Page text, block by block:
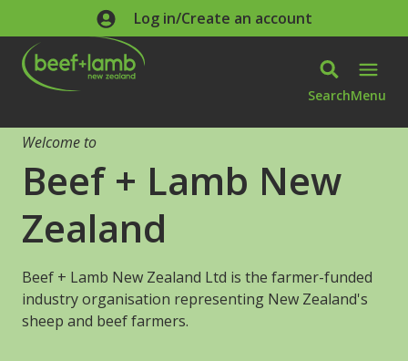
Skip to main contentLog in/Create an account
SearchMenu
Welcome to
Beef + Lamb New
Zealand
Beef + Lamb New Zealand Ltd is the farmer-funded
industry organisation representing New Zealand's
sheep and beef farmers.